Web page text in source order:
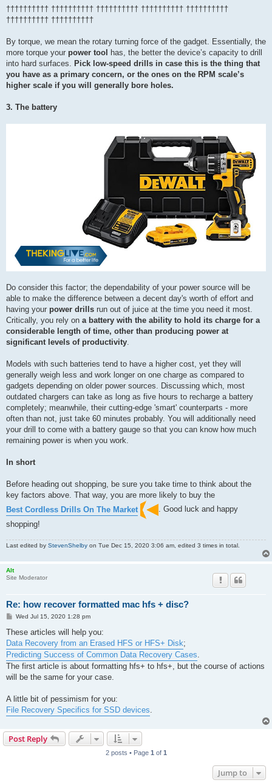
†††††††††† †††††††††† †††††††††† †††††††††† ††††††††††
†††††††††† ††††††††††
By torque, we mean the rotary turning force of the gadget. Essentially, the
more torque your power tool has, the better the device’s capacity to drill
into hard surfaces. Pick low-speed drills in case this is the thing that
you have as a primary concern, or the ones on the RPM scale’s
higher scale if you will generally bore holes.
3. The battery
Do consider this factor; the dependability of your power source will be
able to make the difference between a decent day's worth of effort and
having your power drills run out of juice at the time you need it most.
Critically, you rely on a battery with the ability to hold its charge for a
considerable length of time, other than producing power at
significant levels of productivity.
Models with such batteries tend to have a higher cost, yet they will
generally weigh less and work longer on one charge as compared to
gadgets depending on older power sources. Discussing which, most
outdated chargers can take as long as five hours to recharge a battery
completely; meanwhile, their cutting-edge 'smart' counterparts - more
often than not, just take 60 minutes probably. You will additionally need
your drill to come with a battery gauge so that you can know how much
remaining power is when you work.
In short
Before heading out shopping, be sure you take time to think about the
key factors above. That way, you are more likely to buy the
Best Cordless Drills On The Market
. Good luck and happy
shopping!
Last edited by StevenShelby on Tue Dec 15, 2020 3:06 am, edited 3 times in total.
Alt
Site Moderator
Re: how recover formatted mac hfs + disc?
P
s
Wed Jul 15, 2020 1:28 pm
These articles will help you:
Data Recovery from an Erased HFS or HFS+ Disk;
Predicting Success of Common Data Recovery Cases
The first article is about formatting hfs+ to hfs+, but the course of actions
will be the same for your case.
A little bit of pessimism for you:
File Recovery Specifics for SSD devices
Post Reply
2 posts • Page 1 of 1
Jump to